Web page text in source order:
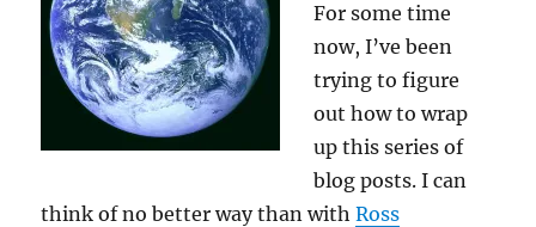
For some time
now, I’ve been
trying to figure
out how to wrap
up this series of
blog posts. I can
think of no better way than withRoss